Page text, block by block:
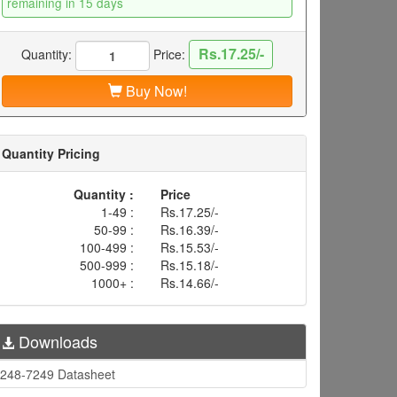
Quantity: Price:
Rs.17.25/-
Buy Now!
Quantity Pricing
Quantity :
Price
1-49 :
Rs.17.25/-
50-99 :
Rs.16.39/-
100-499 :
Rs.15.53/-
500-999 :
Rs.15.18/-
1000+ :
Rs.14.66/-
Downloads
7249 Datasheet